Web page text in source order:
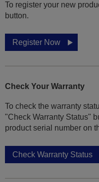
To register your new
button.
Register Now
Check Your Warranty
To check the warranty
"Check Warranty Status"
product serial number on
Check Warranty Status